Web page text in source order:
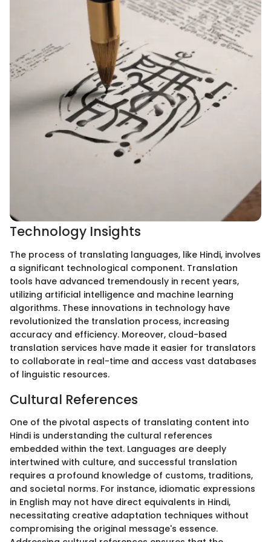
Technology Insights
The process of translating languages, like Hindi, involves
a significant technological component. Translation
tools have advanced tremendously in recent years,
utilizing artificial intelligence and machine learning
algorithms. These innovations in technology have
revolutionized the translation process, increasing
accuracy and efficiency. Moreover, cloud-based
translation services have made it easier for translators
to collaborate in real-time and access vast databases
of linguistic resources.
Cultural References
One of the pivotal aspects of translating content into
Hindi is understanding the cultural references
embedded within the text. Languages are deeply
intertwined with culture, and successful translation
requires a profound knowledge of customs, traditions,
and societal norms. For instance, idiomatic expressions
in English may not have direct equivalents in Hindi,
necessitating creative adaptation techniques without
compromising the original message's essence.